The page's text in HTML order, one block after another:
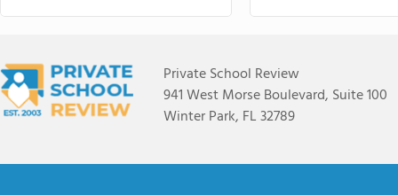
Private School Review
941 West Morse Boulevard, Suite 100
Winter Park, FL 32789